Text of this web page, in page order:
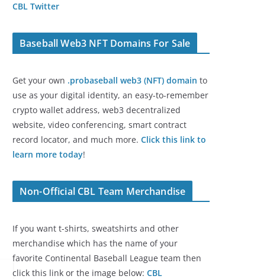
CBL Twitter
Baseball Web3 NFT Domains For Sale
Get your own .probaseball web3 (NFT) domain to
use as your digital identity, an easy-to-remember
crypto wallet address, web3 decentralized
website, video conferencing, smart contract
record locator, and much more. Click this link to
learn more today!
Non-Official CBL Team Merchandise
If you want t-shirts, sweatshirts and other
merchandise which has the name of your
favorite Continental Baseball League team then
click this link or the image below: CBL